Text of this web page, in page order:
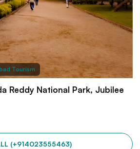
Tourism
Reddy National Park, Jubilee
(+914023555463)